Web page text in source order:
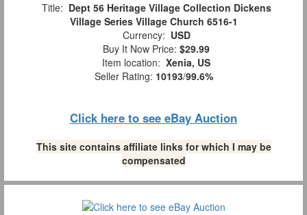
Title: Dept 56 Heritage Village Collection Dickens
Village Series Village Church 6516-1
Currency: USD
Buy It Now Price: $29.99
Item location: Xenia, US
Seller Rating: 10193/99.6%
Click here to see eBay Auction
This site contains affiliate links for which I may be
compensated